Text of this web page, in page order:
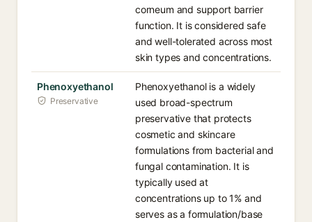
corneum and support barrier
function. It is considered safe
and well-tolerated across most
skin types and concentrations.
Phenoxyethanol
Preservative
Phenoxyethanol is a widely
used broad-spectrum
preservative that protects
cosmetic and skincare
formulations from bacterial and
fungal contamination. It is
typically used at
concentrations up to 1% and
serves as a formulation/base